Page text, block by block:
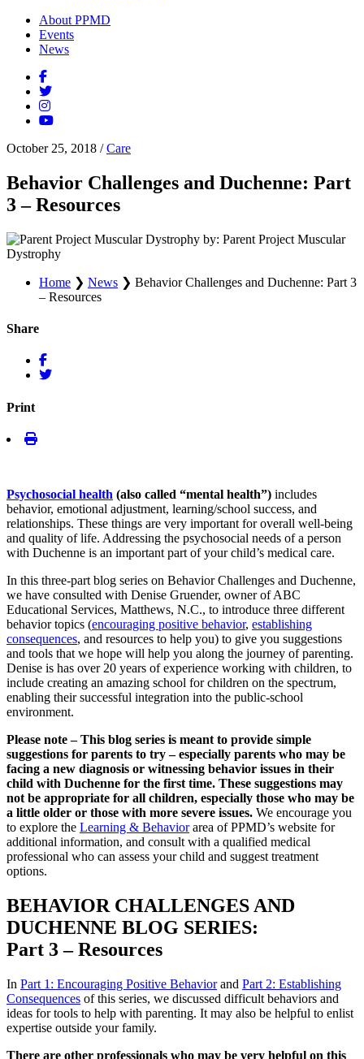
About PPMD
Events
News
October 25, 2018 /Care
Behavior Challenges and Duchenne: Part
3 – Resources
by: Parent Project Muscular
Dystrophy
Home ❯ News ❯ Behavior Challenges and Duchenne: Part 3
– Resources
Share
Print
Psychosocial health (also called “mental health”) includes
behavior, emotional adjustment, learning/school success, and
relationships. These things are very important for overall well-being
and quality of life. Addressing the psychosocial needs of a person
with Duchenne is an important part of your child’s medical care.
In this three-part blog series on Behavior Challenges and Duchenne,
we have consulted with Denise Gruender, owner of ABC
Educational Services, Matthews, N.C., to introduce three different
behavior topics (encouraging positive behavior, establishing
consequences, and resources to help you) to give you suggestions
and tools that we hope will help you along the journey of parenting.
Denise is has over 20 years of experience working with children, to
include creating an amazing school for children on the spectrum,
enabling their successful integration into the public-school
environment.
Please note – This blog series is meant to provide simple
suggestions for parents to try – especially parents who may be
facing a new diagnosis or witnessing behavior issues in their
child with Duchenne for the first time. These suggestions may
not be appropriate for all children, especially those who may be
a little older or those with more severe issues. We encourage you
to explore the Learning & Behaviorarea of PPMD’s website for
additional information, and consult with a qualified medical
professional who can assess your child and suggest treatment
options.
BEHAVIOR CHALLENGES AND
DUCHENNE BLOG SERIES:
Part 3 – Resources
In Part 1: Encouraging Positive Behaviorand Part 2: Establishing
Consequences of this series, we discussed difficult behaviors and
ideas for tools to help with parenting. It may also be helpful to enlist
expertise outside your family.
There are other professionals who may be very helpful on this